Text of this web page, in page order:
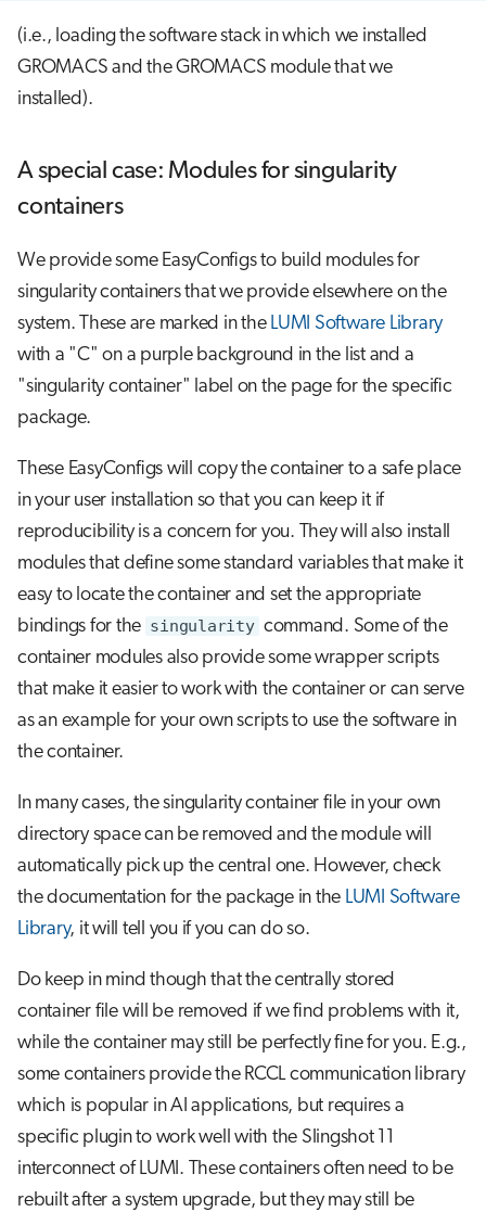
(i.e., loading the software stack in which we installed
GROMACS and the GROMACS module that we
installed).
A special case: Modules for singularity
containers
We provide some EasyConfigs to build modules for
singularity containers that we provide elsewhere on the
system. These are marked in the LUMI Software Library
with a "C" on a purple background in the list and a
"singularity container" label on the page for the specific
package.
These EasyConfigs will copy the container to a safe place
in your user installation so that you can keep it if
reproducibility is a concern for you. They will also install
modules that define some standard variables that make it
easy to locate the container and set the appropriate
bindings for the singularity command. Some of the
container modules also provide some wrapper scripts
that make it easier to work with the container or can serve
as an example for your own scripts to use the software in
the container.
In many cases, the singularity container file in your own
directory space can be removed and the module will
automatically pick up the central one. However, check
the documentation for the package in the LUMI Software
Library, it will tell you if you can do so.
Do keep in mind though that the centrally stored
container file will be removed if we find problems with it,
while the container may still be perfectly fine for you. E.g.,
some containers provide the RCCL communication library
which is popular in AI applications, but requires a
specific plugin to work well with the Slingshot 11
interconnect of LUMI. These containers often need to be
rebuilt after a system upgrade, but they may still be